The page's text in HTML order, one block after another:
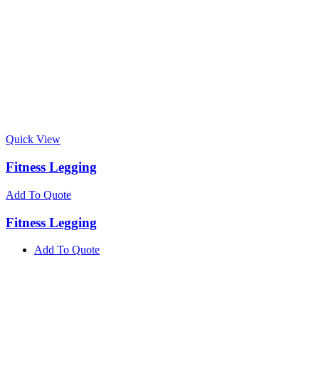
Quick View
Fitness Legging
Add To Quote
Fitness Legging
Add To Quote